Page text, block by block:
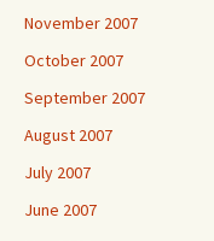
November 2007
October 2007
September 2007
August 2007
July 2007
June 2007